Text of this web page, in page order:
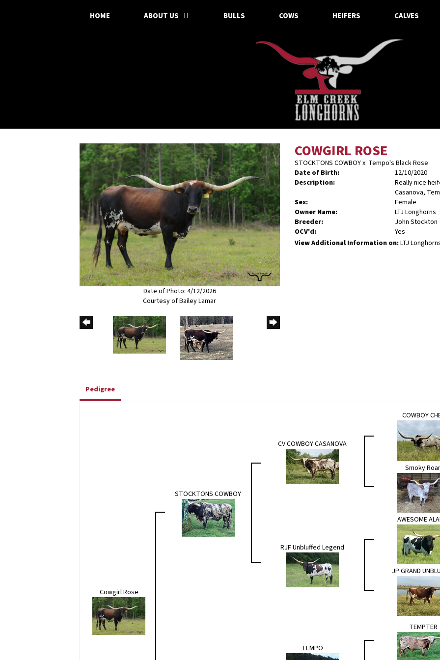
HOME ABOUT US BULLS COWS HEIFERS CALVES
Date of Photo: 4/12/2026
Courtesy of Bailey Lamar
COWGIRL ROSE
STOCKTONS COWBOYx Tempo's Black Rose
Date of Birth:
12/10/2020
Description:
Really nice
Casanova,
Sex:
Female
Owner Name:
LTJ Longhorns
Breeder:
John Stockton
OCV'd:
Yes
View Additional Information on:LTJ
Pedigree
Cowgirl Rose
STOCKTONS COWBOY
CV COWBOY CASANOVA
COWBOY
Smoky
RJF Unbluffed Legend
AWESOME
JP GRAND
TEMPO
TEMPTER